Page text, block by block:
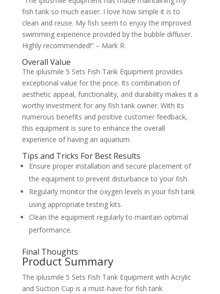
fish tank so much easier. I love how simple it is to
clean and reuse. My fish seem to enjoy the improved
swimming experience provided by the bubble diffuser.
Highly recommended!” – Mark R.
Overall Value
The iplusmile 5 Sets Fish Tank Equipment provides
exceptional value for the price. Its combination of
aesthetic appeal, functionality, and durability makes it a
worthy investment for any fish tank owner. With its
numerous benefits and positive customer feedback,
this equipment is sure to enhance the overall
experience of having an aquarium.
Tips and Tricks For Best Results
Ensure proper installation and secure placement of
the equipment to prevent disturbance to your fish.
Regularly monitor the oxygen levels in your fish tank
using appropriate testing kits.
Clean the equipment regularly to maintain optimal
performance.
Final Thoughts
Product Summary
The iplusmile 5 Sets Fish Tank Equipment with Acrylic
and Suction Cup is a must-have for fish tank